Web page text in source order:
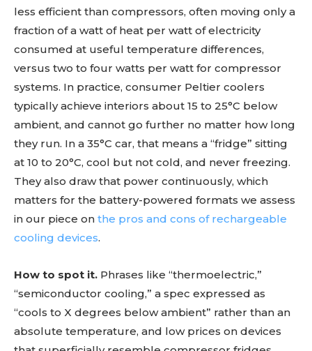
less efficient than compressors, often moving only a
fraction of a watt of heat per watt of electricity
consumed at useful temperature differences,
versus two to four watts per watt for compressor
systems. In practice, consumer Peltier coolers
typically achieve interiors about 15 to 25°C below
ambient, and cannot go further no matter how long
they run. In a 35°C car, that means a “fridge” sitting
at 10 to 20°C, cool but not cold, and never freezing.
They also draw that power continuously, which
matters for the battery-powered formats we assess
in our piece on the pros and cons of rechargeable
cooling devices.
How to spot it. Phrases like “thermoelectric,”
“semiconductor cooling,” a spec expressed as
“cools to X degrees below ambient” rather than an
absolute temperature, and low prices on devices